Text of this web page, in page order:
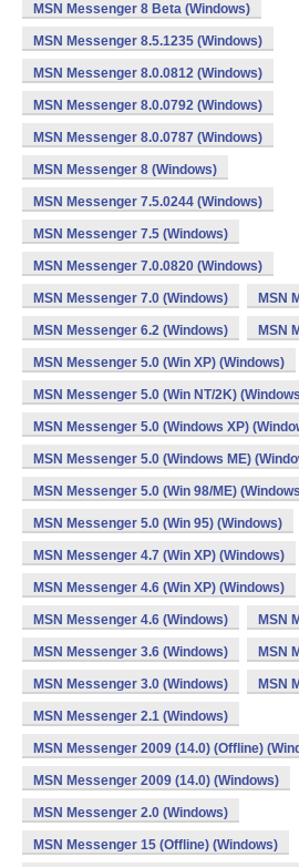
MSN Messenger 8 Beta (Windows)
MSN Messenger 8.5.1235 (Windows)
MSN Messenger 8.0.0812 (Windows)
MSN Messenger 8.0.0792 (Windows)
MSN Messenger 8.0.0787 (Windows)
MSN Messenger 8 (Windows)
MSN Messenger 7.5.0244 (Windows)
MSN Messenger 7.5 (Windows)
MSN Messenger 7.0.0820 (Windows)
MSN Messenger 7.0 (Windows) MSN
MSN Messenger 6.2 (Windows) MSN
MSN Messenger 5.0 (Win XP) (Windows)
MSN Messenger 5.0 (Win NT/2K)
MSN Messenger 5.0 (Windows XP)
MSN Messenger 5.0 (Windows ME)
MSN Messenger 5.0 (Win 98/ME)
MSN Messenger 5.0 (Win 95) (Windows)
MSN Messenger 4.7 (Win XP) (Windows)
MSN Messenger 4.6 (Win XP) (Windows)
MSN Messenger 4.6 (Windows) MSN
MSN Messenger 3.6 (Windows) MSN
MSN Messenger 3.0 (Windows) MSN
MSN Messenger 2.1 (Windows)
MSN Messenger 2009 (14.0) (Offline)
MSN Messenger 2009 (14.0) (Windows)
MSN Messenger 2.0 (Windows)
MSN Messenger 15 (Offline) (Windows)